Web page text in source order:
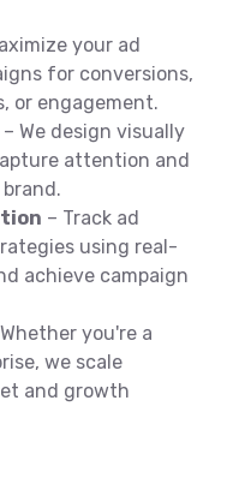
your ad
for conversions,
or engagement.
– We design visually
attention and
– Track ad
using real-
achieve campaign
you're a
we scale
and growth